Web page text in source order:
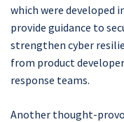
which were developed
provide guidance to
strengthen cyber
from product
response teams.
Another thought-